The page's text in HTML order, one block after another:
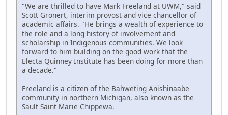
"We are thrilled to have Mark Freeland at UWM," said
Scott Gronert, interim provost and vice chancellor of
academic affairs. "He brings a wealth of experience to
the role and a long history of involvement and
scholarship in Indigenous communities. We look
forward to him building on the good work that the
Electa Quinney Institute has been doing for more than
a decade."
Freeland is a citizen of the Bahweting Anishinaabe
community in northern Michigan, also known as the
Sault Saint Marie Chippewa.